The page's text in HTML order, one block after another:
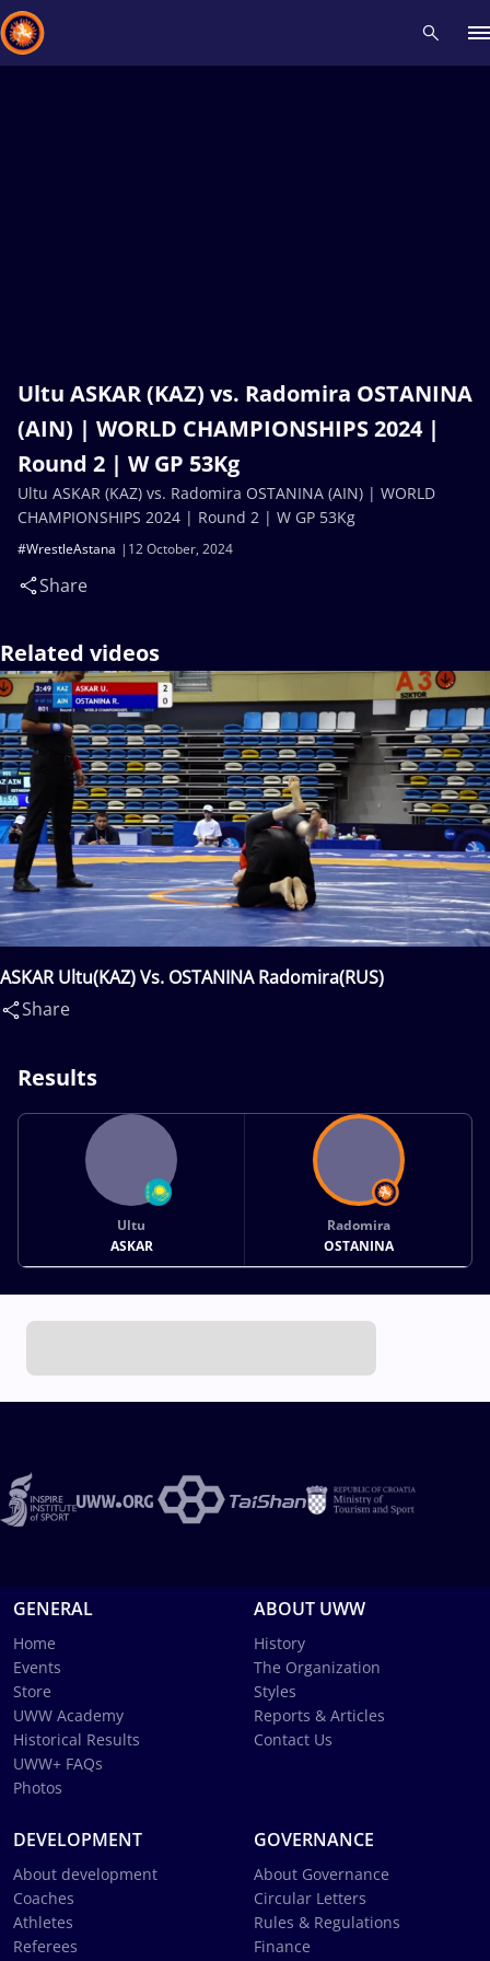
Ultu ASKAR (KAZ) vs. Radomira OSTANINA
(AIN) | WORLD CHAMPIONSHIPS 2024 |
Round 2 | W GP 53Kg
12 October, 2024
#WrestleAstana
Share
Ultu ASKAR (KAZ) vs. Radomira OSTANINA (AIN) | WORLD
CHAMPIONSHIPS 2024 | Round 2 | W GP 53Kg
Related videos
ASKAR Ultu(KAZ) Vs. OSTANINA Radomira(RUS)
Share
Results
Ultu
ASKAR
Radomira
OSTANINA
GENERAL
Home
Events
Store
UWW Academy
Historical Results
UWW+ FAQs
Photos
ABOUT UWW
History
The Organization
Styles
Reports & Articles
Contact Us
DEVELOPMENT
About development
Coaches
Athletes
Referees
GOVERNANCE
About Governance
Circular Letters
Rules & Regulations
Finance